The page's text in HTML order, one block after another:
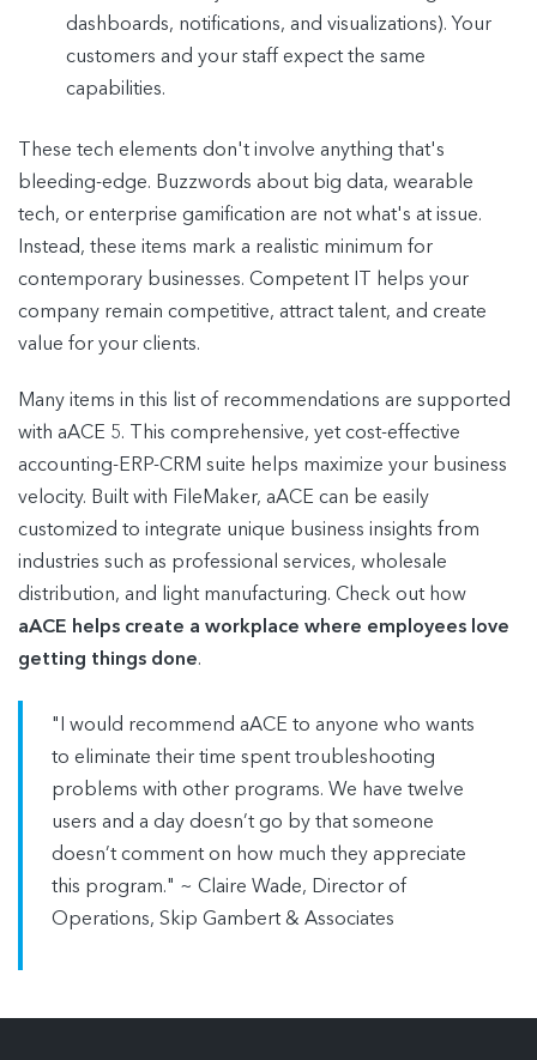
dashboards, notifications, and visualizations). Your
customers and your staff expect the same
capabilities.
These tech elements don't involve anything that's
bleeding-edge. Buzzwords about big data, wearable
tech, or enterprise gamification are not what's at issue.
Instead, these items mark a realistic minimum for
contemporary businesses. Competent IT helps your
company remain competitive, attract talent, and create
value for your clients.
Many items in this list of recommendations are supported
with aACE 5. This comprehensive, yet cost-effective
accounting-ERP-CRM suite helps maximize your business
velocity. Built with FileMaker, aACE can be easily
customized to integrate unique business insights from
industries such as professional services, wholesale
distribution, and light manufacturing. Check out how
aACE helps create a workplace where employees love
getting things done.
"I would recommend aACE to anyone who wants
to eliminate their time spent troubleshooting
problems with other programs. We have twelve
users and a day doesn’t go by that someone
doesn’t comment on how much they appreciate
this program." ~ Claire Wade, Director of
Operations, Skip Gambert & Associates